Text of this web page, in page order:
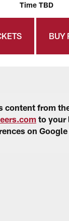
Time TBD
BUY
content from
to your
on